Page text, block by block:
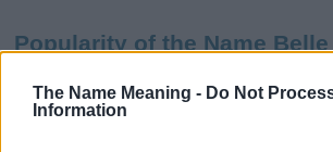
The Name Meaning - Do Not
Information
Popularity of the Name Belle
This name is not popular in the US,
Administration, as there are no popularity
doesn't mean that the name Belle is not